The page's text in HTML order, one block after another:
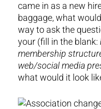
came in as a new
baggage, what
way to ask the
your (fill in the blank:
membership
web/social media
what would it look